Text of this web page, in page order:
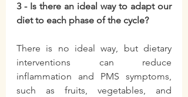
3 - Is there an ideal way to adapt our
diet to each phase of the cycle?
There is no ideal way, but dietary
interventions can reduce
inflammation and PMS symptoms,
such as fruits, vegetables, and